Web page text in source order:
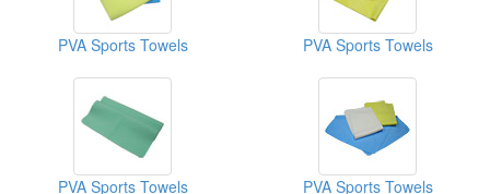
PVA Sports Towels PVA Sports Towels
PVA Sports Towels PVA Sports Towels